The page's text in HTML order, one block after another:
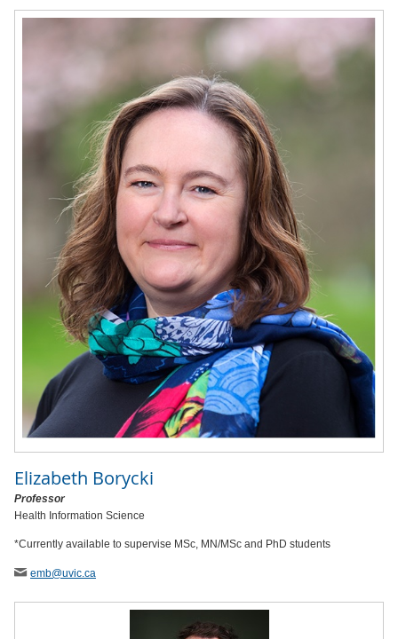
Elizabeth Borycki
Professor
Health Information Science
*Currently available to supervise MSc, MN/MSc and PhD students
emb@uvic.ca